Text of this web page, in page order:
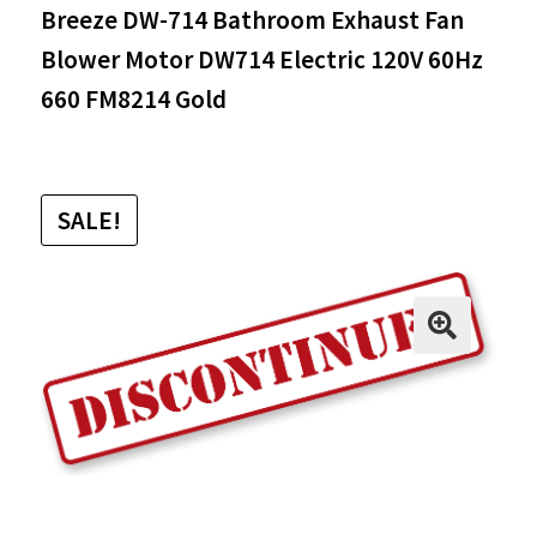
Breeze DW-714 Bathroom Exhaust Fan
Blower Motor DW714 Electric 120V 60Hz
660 FM8214 Gold
SALE!